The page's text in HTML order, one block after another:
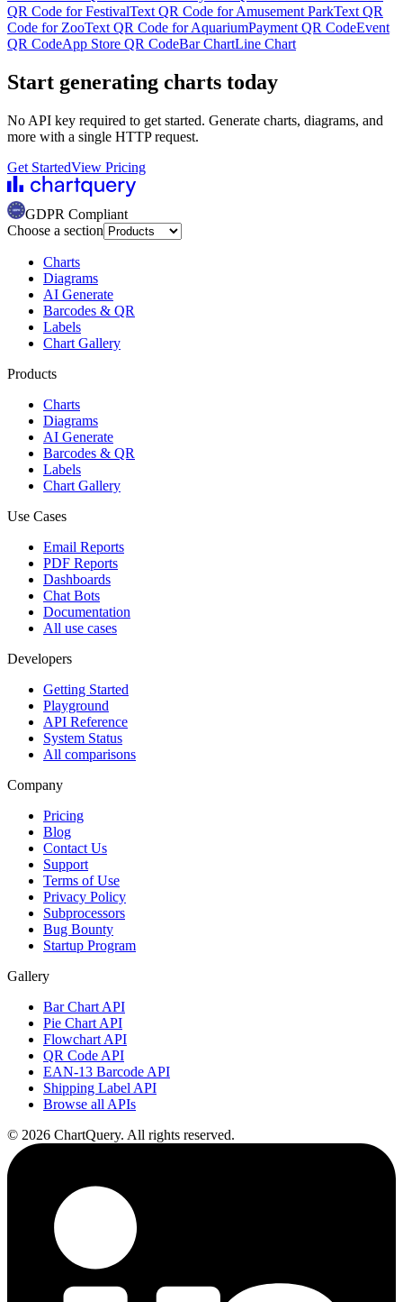
QR Code for FestivalText QR Code for Amusement ParkText QR
Code for ZooText QR Code for AquariumPayment QR CodeEvent
QR CodeApp Store QR CodeBar ChartLine Chart
Start generating charts today
No API key required to get started. Generate charts, diagrams, and
more with a single HTTP request.
Get StartedView Pricing
GDPR Compliant
Choose a section
Charts
Diagrams
AI Generate
Barcodes & QR
Labels
Chart Gallery
Products
Charts
Diagrams
AI Generate
Barcodes & QR
Labels
Chart Gallery
Use Cases
Email Reports
PDF Reports
Dashboards
Chat Bots
Documentation
All use cases
Developers
Getting Started
Playground
API Reference
System Status
All comparisons
Company
Pricing
Blog
Contact Us
Support
Terms of Use
Privacy Policy
Subprocessors
Bug Bounty
Startup Program
Gallery
Bar Chart API
Pie Chart API
Flowchart API
QR Code API
EAN-13 Barcode API
Shipping Label API
Browse all APIs
© 2026 ChartQuery. All rights reserved.